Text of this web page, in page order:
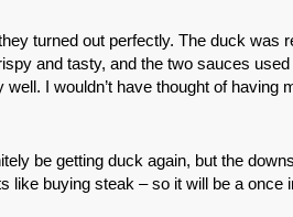
turned out perfectly. The duck was
and tasty, and the two sauces
well. I wouldn’t have thought of having
be getting duck again, but the
like buying steak – so it will be a once